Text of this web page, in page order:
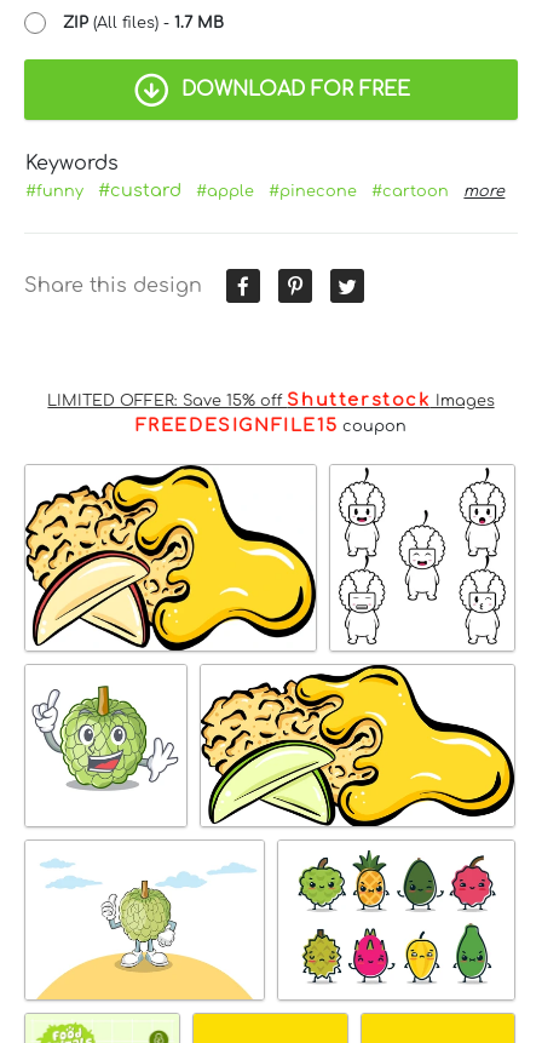
ZIP (All files) - 1.7 MB
DOWNLOAD FOR FREE
Keywords
#funny #custard #apple #pinecone #cartoon more
Share this design
LIMITED OFFER: Save 15% off Shutterstock Images
FREEDESIGNFILE15 coupon